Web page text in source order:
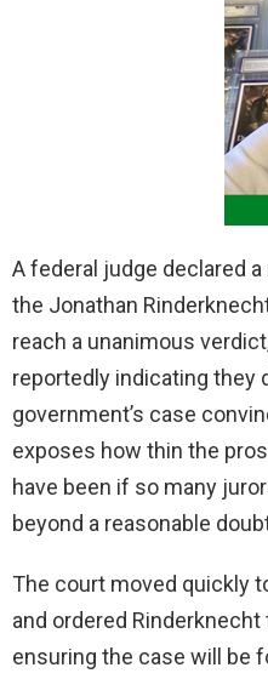
A federal judge declared
the Jonathan
reach a unanimous
reportedly indicating they
government’s case
exposes how thin the
have been if so many
beyond a reasonable
The court moved quickly
and ordered
ensuring the case will be